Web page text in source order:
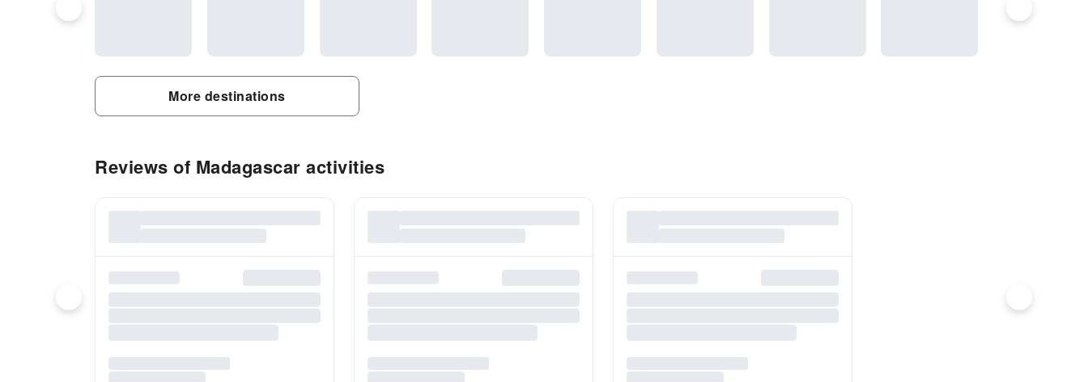
More destinations
Reviews of Madagascar activities